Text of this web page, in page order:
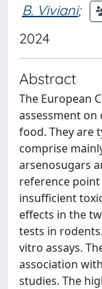
B. Viviani;
2024
Abstract
The European
assessment on
food. They are
comprise
arsenosugars
reference point
insufficient
effects in the
tests in
vitro assays.
association
studies. The